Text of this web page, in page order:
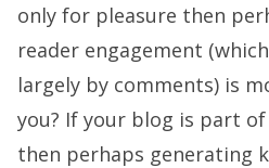
only for pleasure then
reader engagement
largely by comments) is
you? If your blog is part
then perhaps generating